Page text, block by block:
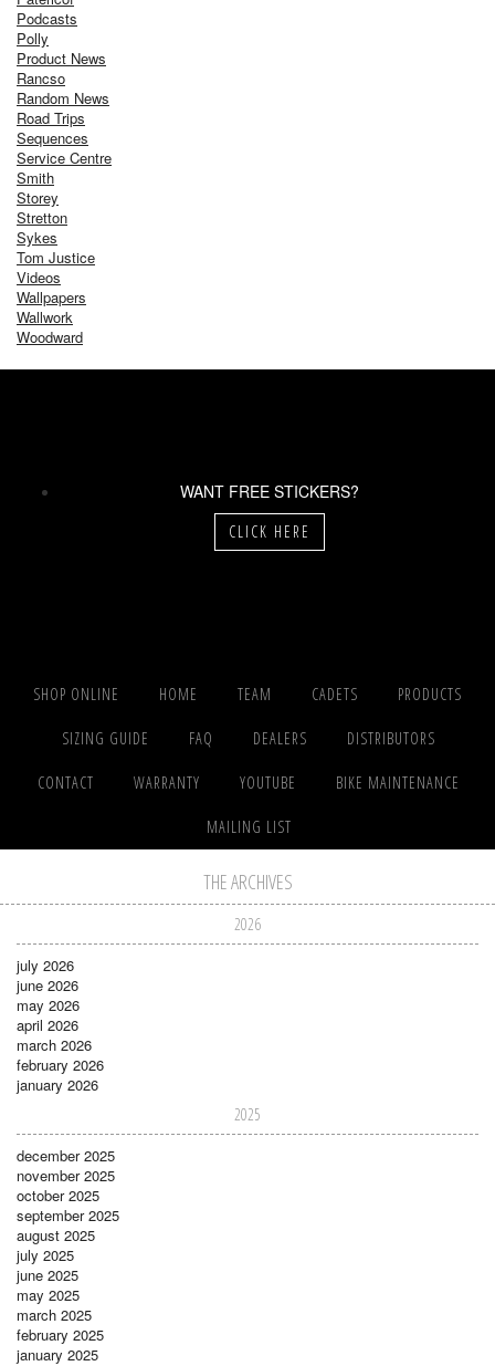
Podcasts
Polly
Product News
Rancso
Random News
Road Trips
Sequences
Service Centre
Smith
Storey
Stretton
Sykes
Tom Justice
Videos
Wallpapers
Wallwork
Woodward
WANT FREE STICKERS?
CLICK HERE
SHOP ONLINE HOME TEAM CADETS PRODUCTS
SIZING GUIDE FAQ DEALERS DISTRIBUTORS
CONTACT WARRANTY YOUTUBE BIKE MAINTENANCE
MAILING LIST
THE ARCHIVES
2026
july 2026
june 2026
may 2026
april 2026
march 2026
february 2026
january 2026
2025
december 2025
november 2025
october 2025
september 2025
august 2025
july 2025
june 2025
may 2025
march 2025
february 2025
january 2025